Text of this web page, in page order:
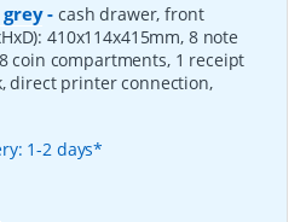
grey- cash drawer, front
410x114x415mm, 8 note
coin compartments, 1 receipt
direct printer connection,
1-2 days*